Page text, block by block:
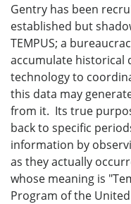
Gentry has been
established but
TEMPUS; a
accumulate historical
technology to
this data may
from it. Its true
back to specific
information by
as they actually
whose meaning is
Program of the